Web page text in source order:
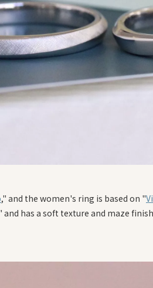
," and the women's ring is based on "
and has a soft texture and maze